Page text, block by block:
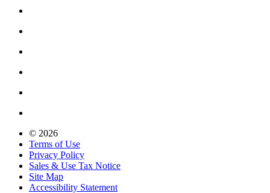
© 2026
Terms of Use
Privacy Policy
Sales & Use Tax Notice
Site Map
Accessibility Statement